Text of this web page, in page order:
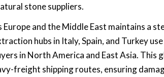
stone suppliers.
and the Middle East maintains a
hubs in Italy, Spain, and Turkey use
in North America and East Asia. This
freight shipping routes, ensuring